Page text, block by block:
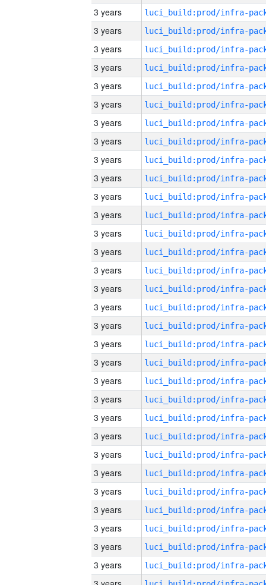
3 years
3 years
3 years
3 years
3 years
3 years
3 years
3 years
3 years
3 years
3 years
3 years
3 years
3 years
3 years
3 years
3 years
3 years
3 years
3 years
3 years
3 years
3 years
3 years
3 years
3 years
3 years
3 years
3 years
3 years
3 years